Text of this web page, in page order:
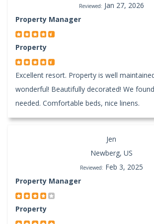
Reviewed: Jan 27, 2026
Property Manager
Property
Excellent resort. Property is well
wonderful! Beautifully decorated! We
needed. Comfortable beds, nice linens.
Jen
Newberg, US
Reviewed: Feb 3, 2025
Property Manager
Property